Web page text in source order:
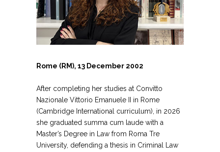
Rome (RM), 13 December 2002
After completing her studies at Convitto
Nazionale Vittorio Emanuele II in Rome
(Cambridge International curriculum), in 2026
she graduated summa cum laude with a
Master’s Degree in Law from Roma Tre
University, defending a thesis in Criminal Law